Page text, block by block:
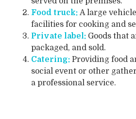
Food truck: A large
facilities for cooking and
Private label: Goods that
packaged, and sold.
Catering: Providing food
social event or other
a professional service.